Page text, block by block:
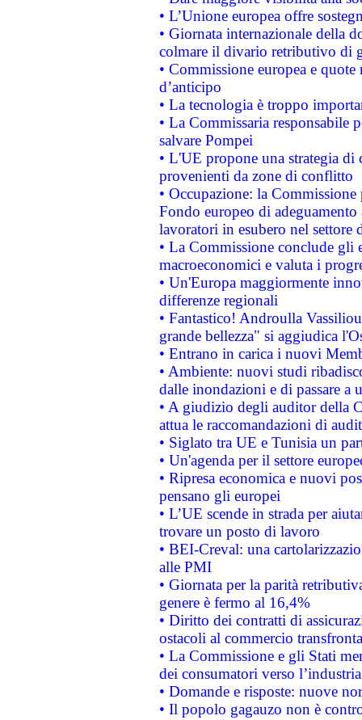
• L’Unione europea offre
• Giornata internazionale della
colmare il divario retributivo di
• Commissione europea e
d’anticipo
• La tecnologia è troppo
• La Commissaria responsabile
salvare Pompei
• L'UE propone una strategia
provenienti da zone di conflitto
• Occupazione: la
Fondo europeo di
lavoratori in esubero nel
• La Commissione conclude
macroeconomici e valuta i
• Un'Europa maggiormente
differenze regionali
• Fantastico! Androulla
grande bellezza" si aggiudica
• Entrano in carica i nuovi
• Ambiente: nuovi studi
dalle inondazioni e di passare a
• A giudizio degli auditor della
attua le raccomandazioni di
• Siglato tra UE e Tunisia un
• Un'agenda per il settore
• Ripresa economica e nuovi
pensano gli europei
• L’UE scende in strada per
trovare un posto di lavoro
• BEI-Creval: una
alle PMI
• Giornata per la parità
genere è fermo al 16,4%
• Diritto dei contratti di
ostacoli al commercio
• La Commissione e gli Stati
dei consumatori verso
• Domande e risposte: nuove
• Il popolo gagauzo non è